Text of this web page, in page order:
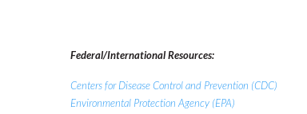
Federal/International Resources:
Centers for Disease Control and Prevention (CDC)
Environmental Protection Agency (EPA)